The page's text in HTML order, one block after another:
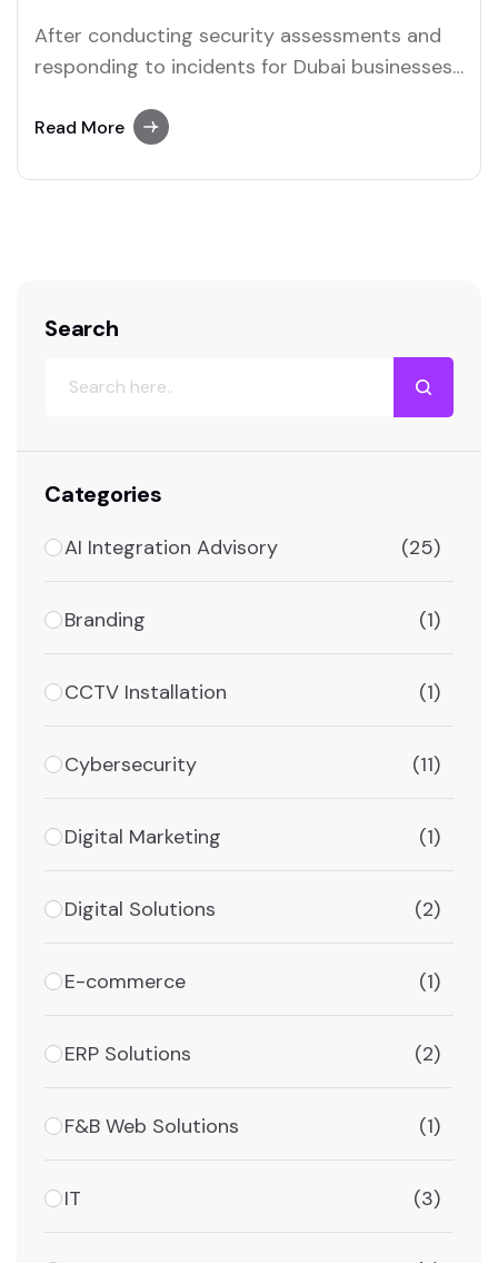
After conducting security assessments and
responding to incidents for Dubai businesses
services, logistics, and hospitality, you start
Read More
Search
Categories
AI Integration Advisory (25)
Branding (1)
CCTV Installation (1)
Cybersecurity (11)
Digital Marketing (1)
Digital Solutions (2)
E-commerce (1)
ERP Solutions (2)
F&B Web Solutions (1)
IT (3)